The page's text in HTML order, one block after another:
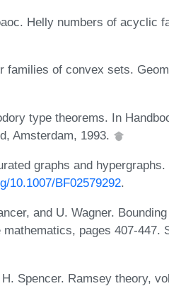
Helly numbers of acyclic
families of convex sets.
type theorems. In
Amsterdam, 1993.
graphs and
10.1007/BF02579292.
and U. Wagner.
pages 407-447.
Spencer. Ramsey theory,